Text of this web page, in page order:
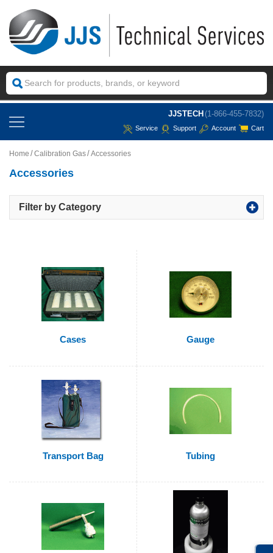
JJSTECH (1-866-455-7832)
Service Support Account Cart
Home Calibration Gas Accessories
Accessories
Filter by Category
Cases Gauge
Transport Bag Tubing